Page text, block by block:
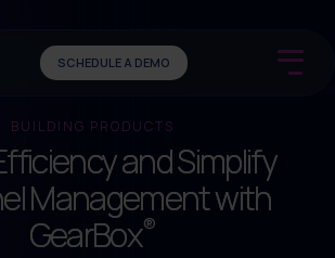
SCHEDULE A DEMO
BUILDING PRODUCTS
and Simplify
Management with
GearBox®